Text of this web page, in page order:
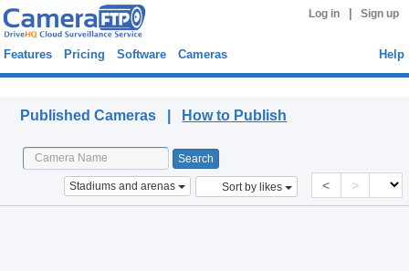
Log in Sign up
Features Pricing Software Cameras Help
Published Cameras | How to Publish
Stadiums and arenas Sort by likes < >